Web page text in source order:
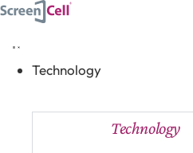
Skip
content
Technology
Technology